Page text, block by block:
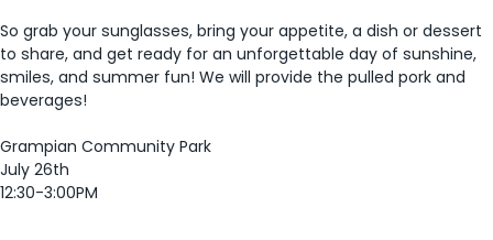
So grab your sunglasses, bring your appetite, a dish or dessert
to share, and get ready for an unforgettable day of sunshine,
smiles, and summer fun! We will provide the pulled pork and
beverages!
Grampian Community Park
July 26th
12:30-3:00PM